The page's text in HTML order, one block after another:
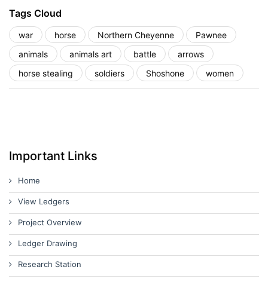
Tags Cloud
war horse Northern Cheyenne
Pawnee
animals
animals art battle
arrows
horse stealing
soldiers Shoshone women
Important Links
Home
View Ledgers
Project Overview
Ledger Drawing
Research Station